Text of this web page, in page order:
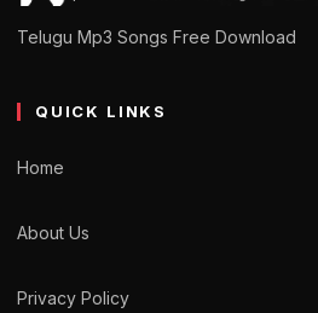
Telugu Mp3 Songs Free Download
QUICK LINKS
Home
About Us
Privacy Policy